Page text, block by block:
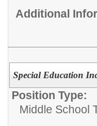
Additional
Special Education
Position Type:
Middle School